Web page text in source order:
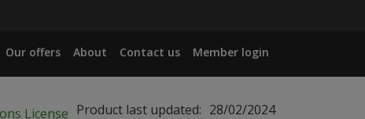
Our offers About Contact us Member login
Product last updated: 28/02/2024